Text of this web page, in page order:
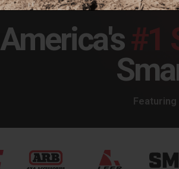
America's#1